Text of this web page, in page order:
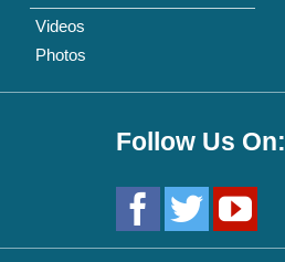
Videos
Photos
Follow Us On: